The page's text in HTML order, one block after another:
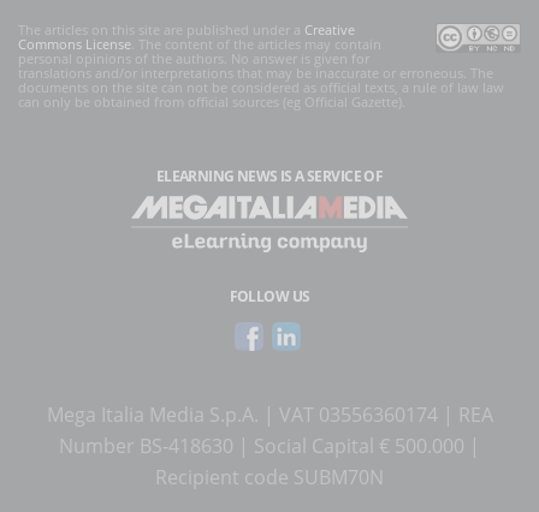
The articles on this site are published under a Creative
Commons License . The content of the articles may contain
personal opinions of the authors. No answer is given for
translations and/or interpretations that may be inaccurate or erroneous. The
documents on the site can not be considered as official texts, a rule of law law
can only be obtained from official sources (eg Official Gazette).
ELEARNING NEWS IS A SERVICE OF
FOLLOW US
Mega Italia Media S.p.A. | VAT 03556360174 | REA
Number BS-418630 | Social Capital € 500.000 |
Recipient code SUBM70N